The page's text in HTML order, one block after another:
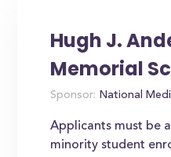
Hugh J.
Memorial
Sponsor: National
Applicants must be
minority student